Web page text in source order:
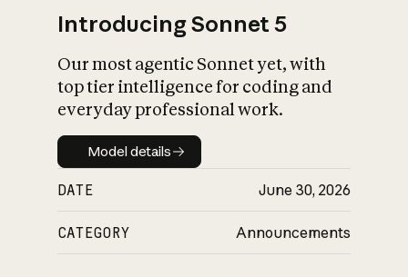
Introducing Sonnet 5
Our most agentic Sonnet yet, with
top tier intelligence for coding and
everyday professional work.
Model details
Model details
DATE June 30, 2026
CATEGORY Announcements